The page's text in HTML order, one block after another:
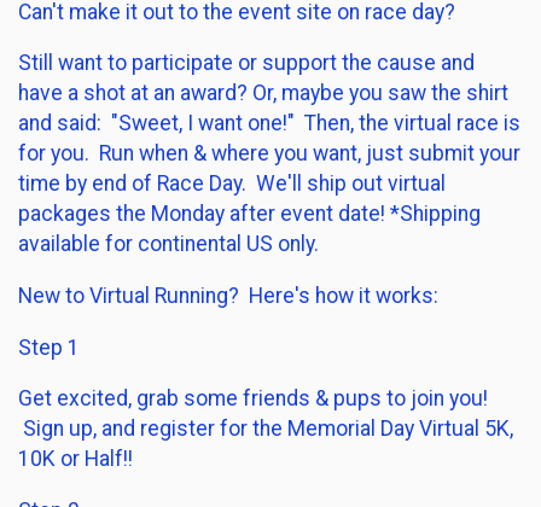
Can't make it out to the event site on race day?
Still want to participate or support the cause and
have a shot at an award? Or, maybe you saw the shirt
and said: "Sweet, I want one!" Then, the virtual race is
for you. Run when & where you want, just submit your
time by end of Race Day. We'll ship out virtual
packages the Monday after event date! *Shipping
available for continental US only.
New to Virtual Running? Here's how it works:
Step 1
Get excited, grab some friends & pups to join you!
Sign up, and register for the Memorial Day Virtual 5K,
10K or Half!!